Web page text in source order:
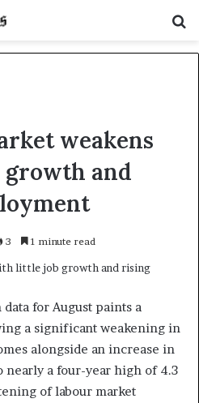
weakens
and
3 1 minute read
for August paints a
a significant weakening in
alongside an increase in
a four-year high of 4.3
of labour market